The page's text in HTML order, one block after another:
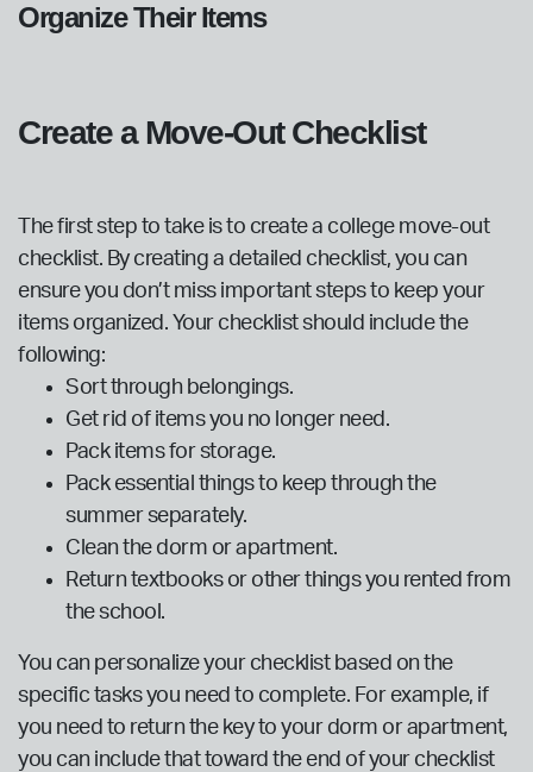
Organize Their Items
Create a Move-Out Checklist
The first step to take is to create a college move-out
checklist. By creating a detailed checklist, you can
ensure you don’t miss important steps to keep your
items organized. Your checklist should include the
following:
Sort through belongings.
Get rid of items you no longer need.
Pack items for storage.
Pack essential things to keep through the
summer separately.
Clean the dorm or apartment.
Return textbooks or other things you rented from
the school.
You can personalize your checklist based on the
specific tasks you need to complete. For example, if
you need to return the key to your dorm or apartment,
you can include that toward the end of your checklist